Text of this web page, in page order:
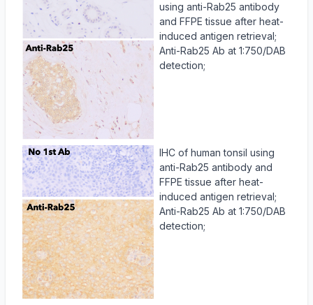
using anti-Rab25 antibody
and FFPE tissue after heat-
induced antigen retrieval;
Anti-Rab25 Ab at 1:750/DAB
detection;
IHC of human tonsil using
anti-Rab25 antibody and
FFPE tissue after heat-
induced antigen retrieval;
Anti-Rab25 Ab at 1:750/DAB
detection;